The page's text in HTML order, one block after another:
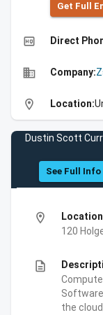
Get Full
high_quality Direct
business Company:
location_on Location:
Dustin Scott
See Full Info
location_on
120
description
the